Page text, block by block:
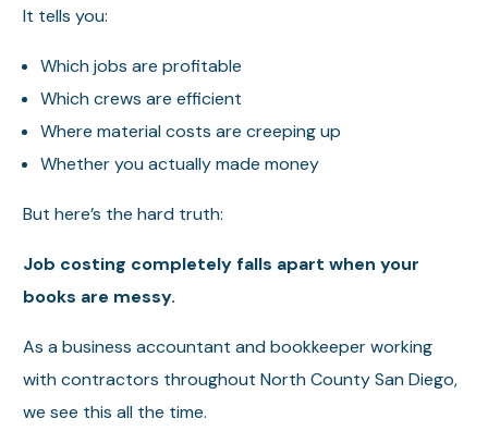
It tells you:
Which jobs are profitable
Which crews are efficient
Where material costs are creeping up
Whether you actually made money
But here’s the hard truth:
Job costing completely falls apart when your
books are messy.
As a business accountant and bookkeeper working
with contractors throughout North County San Diego,
we see this all the time.